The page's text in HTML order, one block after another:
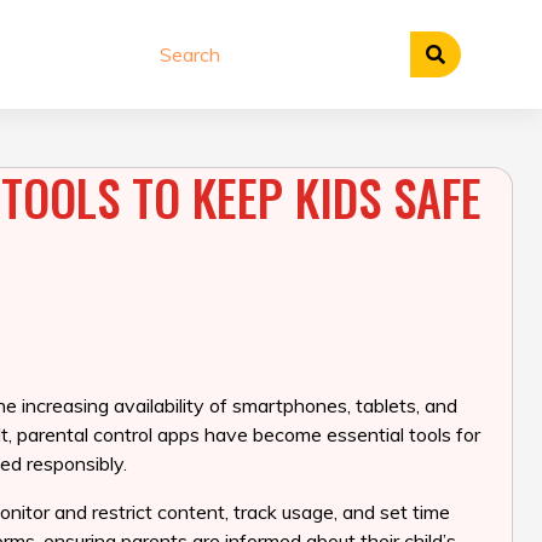
TO KEEP KIDS SAFE
increasing availability of smartphones, tablets, and
parental control apps have become essential tools for
responsibly.
and restrict content, track usage, and set time